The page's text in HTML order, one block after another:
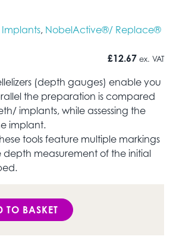
Implants, NobelActive®/ Replace®
£12.67 ex. VAT
(depth gauges) enable you
the preparation is compared
implants, while assessing the
implant.
tools feature multiple markings
depth measurement of the initial
Parallelizers (Depth Gauge)
TO BASKET